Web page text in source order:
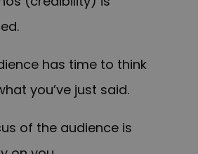
has time to think
you’ve just said.
of the audience is